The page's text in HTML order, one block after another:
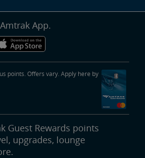
App.
points. Offers vary. Apply here by
Guest Rewards points
upgrades, lounge